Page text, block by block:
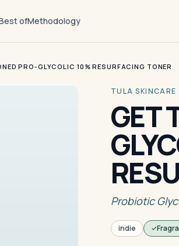
ofMethodology
PRO-GLYCOLIC 10% RESURFACING TONER
TULA SKINCARE
GET
Probiotic
indie